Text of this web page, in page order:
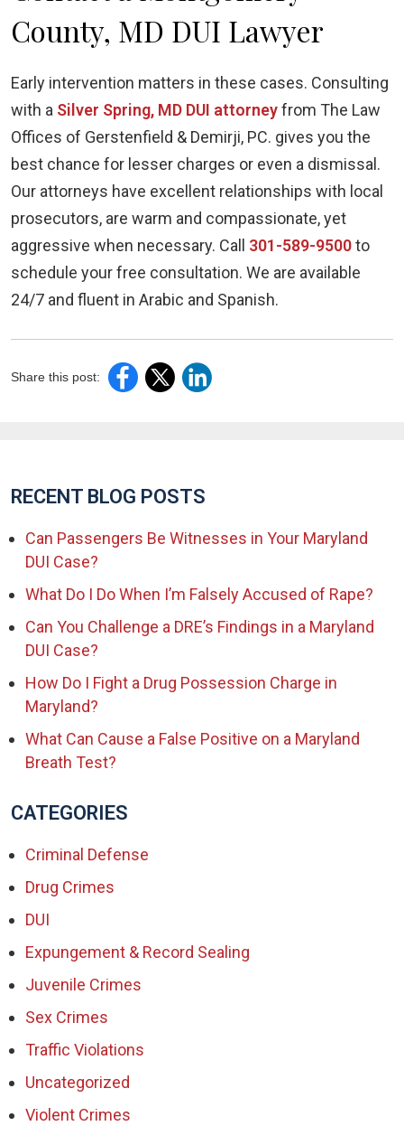
County, MD DUI Lawyer
Early intervention matters in these cases. Consulting
with a Silver Spring, MD DUI attorneyfrom The Law
Offices of Gerstenfield & Demirji, PC. gives you the
best chance for lesser charges or even a dismissal.
Our attorneys have excellent relationships with local
prosecutors, are warm and compassionate, yet
aggressive when necessary. Call 301-589-9500to
schedule your free consultation. We are available
24/7 and fluent in Arabic and Spanish.
Share this post:
RECENT BLOG POSTS
Can Passengers Be Witnesses in Your Maryland
DUI Case?
What Do I Do When I’m Falsely Accused of Rape?
Can You Challenge a DRE’s Findings in a Maryland
DUI Case?
How Do I Fight a Drug Possession Charge in
Maryland?
What Can Cause a False Positive on a Maryland
Breath Test?
CATEGORIES
Criminal Defense
Drug Crimes
DUI
Expungement & Record Sealing
Juvenile Crimes
Sex Crimes
Traffic Violations
Uncategorized
Violent Crimes